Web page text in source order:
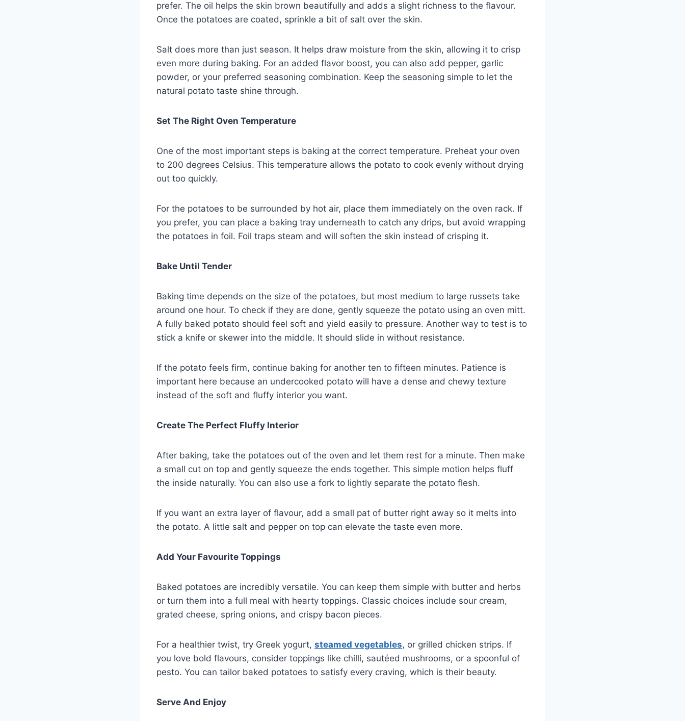
prefer. The oil helps the skin brown beautifully and adds a slight richness to the flavour.
Once the potatoes are coated, sprinkle a bit of salt over the skin.
Salt does more than just season. It helps draw moisture from the skin, allowing it to crisp
even more during baking. For an added flavor boost, you can also add pepper, garlic
powder, or your preferred seasoning combination. Keep the seasoning simple to let the
natural potato taste shine through.
Set The Right Oven Temperature
One of the most important steps is baking at the correct temperature. Preheat your oven
to 200 degrees Celsius. This temperature allows the potato to cook evenly without drying
out too quickly.
For the potatoes to be surrounded by hot air, place them immediately on the oven rack. If
you prefer, you can place a baking tray underneath to catch any drips, but avoid wrapping
the potatoes in foil. Foil traps steam and will soften the skin instead of crisping it.
Bake Until Tender
Baking time depends on the size of the potatoes, but most medium to large russets take
around one hour. To check if they are done, gently squeeze the potato using an oven mitt.
A fully baked potato should feel soft and yield easily to pressure. Another way to test is to
stick a knife or skewer into the middle. It should slide in without resistance.
If the potato feels firm, continue baking for another ten to fifteen minutes. Patience is
important here because an undercooked potato will have a dense and chewy texture
instead of the soft and fluffy interior you want.
Create The Perfect Fluffy Interior
After baking, take the potatoes out of the oven and let them rest for a minute. Then make
a small cut on top and gently squeeze the ends together. This simple motion helps fluff
the inside naturally. You can also use a fork to lightly separate the potato flesh.
If you want an extra layer of flavour, add a small pat of butter right away so it melts into
the potato. A little salt and pepper on top can elevate the taste even more.
Add Your Favourite Toppings
Baked potatoes are incredibly versatile. You can keep them simple with butter and herbs
or turn them into a full meal with hearty toppings. Classic choices include sour cream,
grated cheese, spring onions, and crispy bacon pieces.
For a healthier twist, try Greek yogurt, steamed vegetables, or grilled chicken strips. If
you love bold flavours, consider toppings like chilli, sautéed mushrooms, or a spoonful of
pesto. You can tailor baked potatoes to satisfy every craving, which is their beauty.
Serve And Enjoy